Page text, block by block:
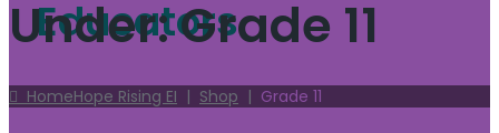
Educators
Under:Grade 11
HomeHope Rising EI | Shop | Grade 11